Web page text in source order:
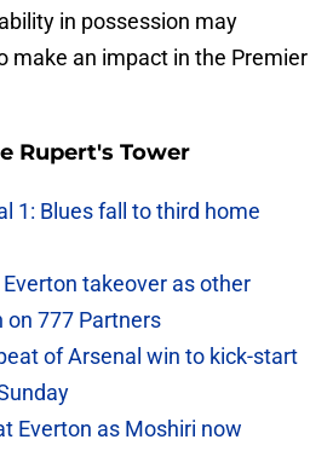
in possession may
make an impact in the Premier
Rupert's Tower
1: Blues fall to third home
takeover as other
on 777 Partners
of Arsenal win to kick-start
Everton as Moshiri now